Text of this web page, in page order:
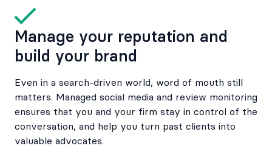
Manage your reputation and
build your brand
Even in a search-driven world, word of mouth still
matters. Managed social media and review monitoring
ensures that you and your firm stay in control of the
conversation, and help you turn past clients into
valuable advocates.